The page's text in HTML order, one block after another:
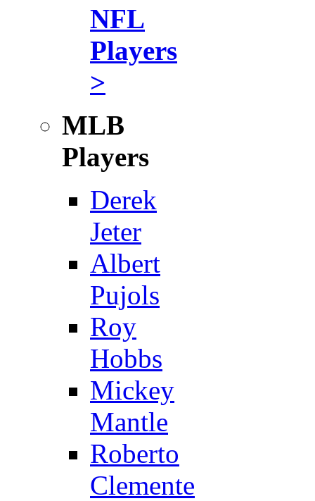
NFL
Players
>
MLB
Players
Derek
Jeter
Albert
Pujols
Roy
Hobbs
Mickey
Mantle
Roberto
Clemente